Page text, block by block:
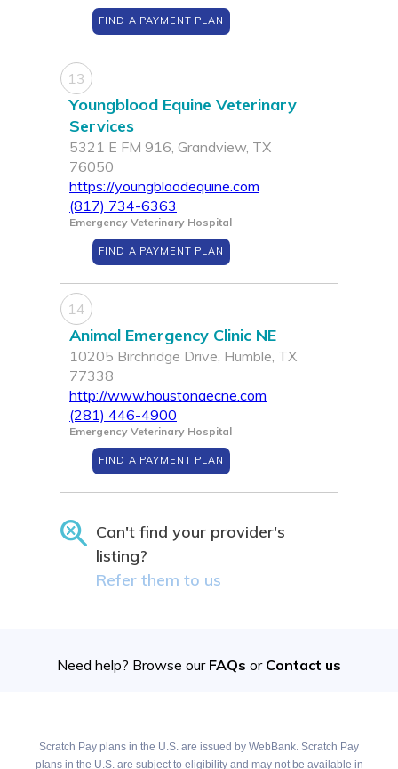
FIND A PAYMENT PLAN
13
Youngblood Equine Veterinary
Services
5321 E FM 916, Grandview, TX
76050
https://youngbloodequine.com
(817) 734-6363
Emergency Veterinary Hospital
FIND A PAYMENT PLAN
14
Animal Emergency Clinic NE
10205 Birchridge Drive, Humble, TX
77338
http://www.houstonaecne.com
(281) 446-4900
Emergency Veterinary Hospital
FIND A PAYMENT PLAN
Can't find your provider's
listing?
Refer them to us
Need help? Browse our FAQs or Contact us
Scratch Pay plans in the U.S. are issued by WebBank. Scratch Pay
plans in the U.S. are subject to eligibility and may not be available in